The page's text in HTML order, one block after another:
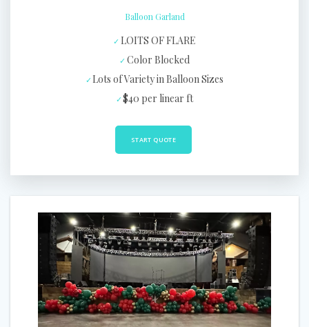
Balloon Garland
LOITS OF FLARE
Color Blocked
Lots of Variety in Balloon Sizes
$40 per linear ft
START QUOTE